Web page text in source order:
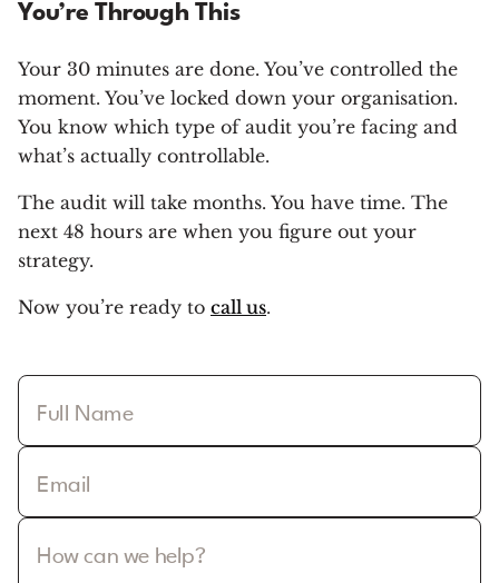
You’re Through This
Your 30 minutes are done. You’ve controlled the
moment. You’ve locked down your organisation.
You know which type of audit you’re facing and
what’s actually controllable.
The audit will take months. You have time. The
next 48 hours are when you figure out your
strategy.
Now you’re ready to call us.
Full Name
Email
How can we help?